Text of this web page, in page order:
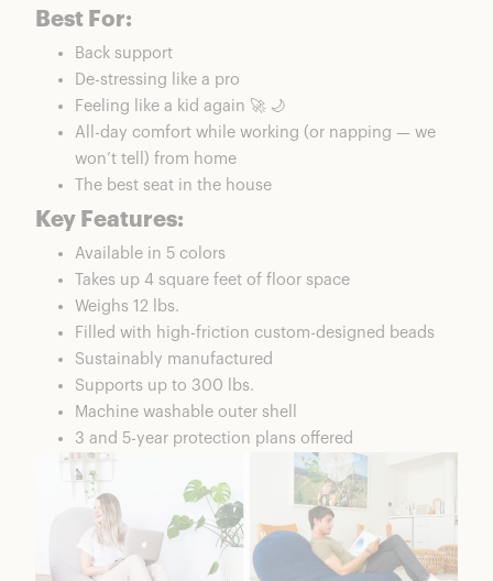
Best For:
Back support
De-stressing like a pro
Feeling like a kid again 🚀 🌙
All-day comfort while working (or napping — we
won’t tell) from home
The best seat in the house
Key Features:
Available in 5 colors
Takes up 4 square feet of floor space
Weighs 12 lbs.
Filled with high-friction custom-designed beads
Sustainably manufactured
Supports up to 300 lbs.
Machine washable outer shell
3 and 5-year protection plans offered